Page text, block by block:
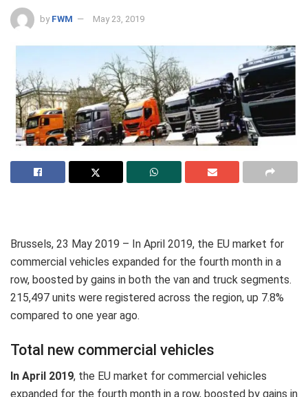
by FWM May 23, 2019
Brussels, 23 May 2019 – In April 2019, the EU market for
commercial vehicles expanded for the fourth month in a
row, boosted by gains in both the van and truck segments.
215,497 units were registered across the region, up 7.8%
compared to one year ago.
Total new commercial vehicles
In April 2019, the EU market for commercial vehicles
expanded for the fourth month in a row, boosted by gains in